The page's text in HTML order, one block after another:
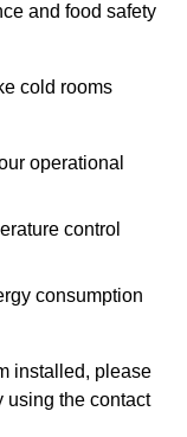
and food safety
cold rooms
operational
control
consumption
installed, please
using the contact